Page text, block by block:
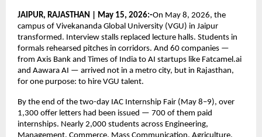
JAIPUR, RAJASTHAN | May 15, 2026:-On May 8, 2026, the
campus of Vivekananda Global University (VGU) in Jaipur
transformed. Interview stalls replaced lecture halls. Students in
formals rehearsed pitches in corridors. And 60 companies —
from Axis Bank and Times of India to AI startups like Fatcamel.ai
and Aawara AI — arrived not in a metro city, but in Rajasthan,
for one purpose: to hire VGU talent.
By the end of the two-day IAC Internship Fair (May 8–9), over
1,300 offer letters had been issued — 700 of them paid
internships. Nearly 2,000 students across Engineering,